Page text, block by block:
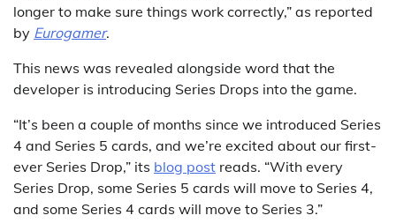
longer to make sure things work correctly,” as reported
by Eurogamer.
This news was revealed alongside word that the
developer is introducing Series Drops into the game.
“It’s been a couple of months since we introduced Series
4 and Series 5 cards, and we’re excited about our first-
ever Series Drop,” its blog post reads. “With every
Series Drop, some Series 5 cards will move to Series 4,
and some Series 4 cards will move to Series 3.”